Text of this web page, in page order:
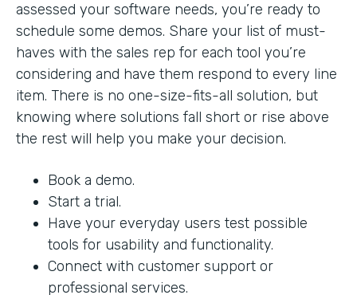
assessed your software needs, you’re ready to
schedule some demos. Share your list of must-
haves with the sales rep for each tool you’re
considering and have them respond to every line
item. There is no one-size-fits-all solution, but
knowing where solutions fall short or rise above
the rest will help you make your decision.
Book a demo.
Start a trial.
Have your everyday users test possible
tools for usability and functionality.
Connect with customer support or
professional services.